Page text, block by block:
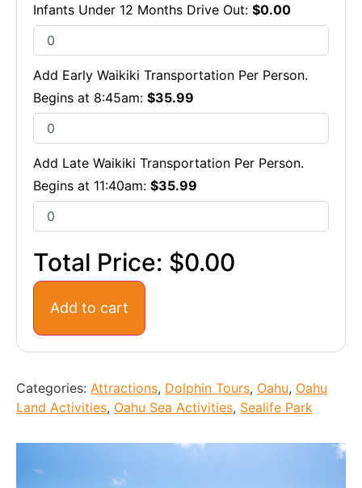
Infants Under 12 Months Drive Out: $0.00
Add Early Waikiki Transportation Per Person.
Begins at 8:45am: $35.99
Add Late Waikiki Transportation Per Person.
Begins at 11:40am: $35.99
Total Price: $0.00
Add to cart
Categories: Attractions, Dolphin Tours, Oahu, Oahu
Land Activities, Oahu Sea Activities, Sealife Park